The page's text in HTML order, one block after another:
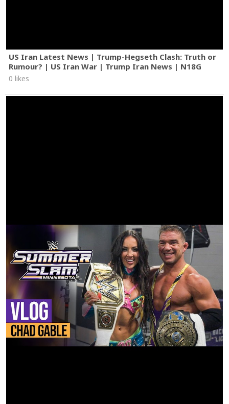
US Iran Latest News | Trump-Hegseth Clash: Truth or
Rumour? | US Iran War | Trump Iran News | N18G
0 likes